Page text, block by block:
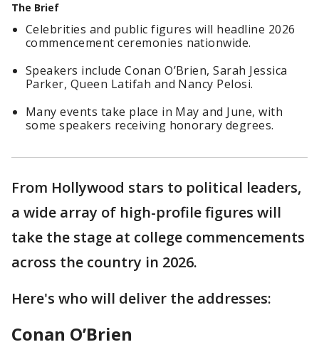
The Brief
Celebrities and public figures will headline 2026
commencement ceremonies nationwide.
Speakers include Conan O’Brien, Sarah Jessica
Parker, Queen Latifah and Nancy Pelosi.
Many events take place in May and June, with
some speakers receiving honorary degrees.
From Hollywood stars to political leaders,
a wide array of high-profile figures will
take the stage at college commencements
across the country in 2026.
Here's who will deliver the addresses:
Conan O’Brien